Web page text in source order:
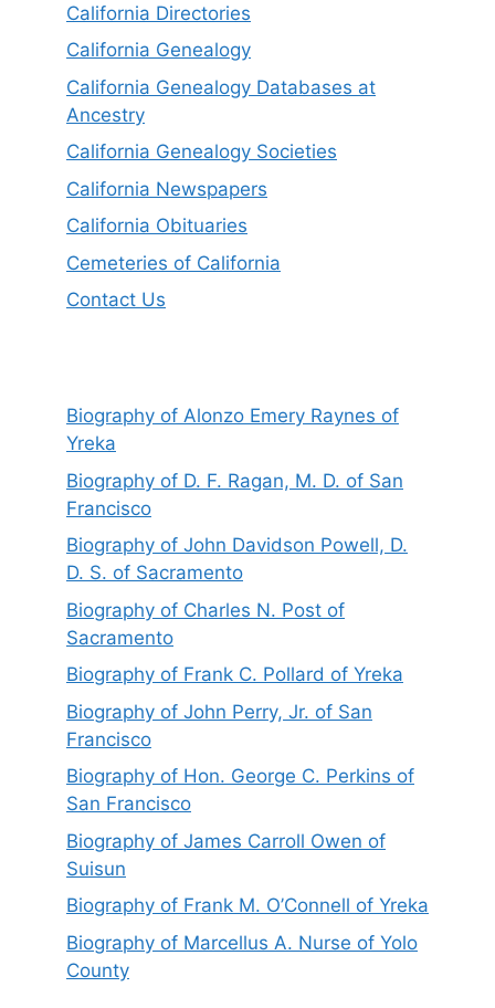
California Directories
California Genealogy
California Genealogy Databases at
Ancestry
California Genealogy Societies
California Newspapers
California Obituaries
Cemeteries of California
Contact Us
Biography of Alonzo Emery Raynes of
Yreka
Biography of D. F. Ragan, M. D. of San
Francisco
Biography of John Davidson Powell, D.
D. S. of Sacramento
Biography of Charles N. Post of
Sacramento
Biography of Frank C. Pollard of Yreka
Biography of John Perry, Jr. of San
Francisco
Biography of Hon. George C. Perkins of
San Francisco
Biography of James Carroll Owen of
Suisun
Biography of Frank M. O’Connell of Yreka
Biography of Marcellus A. Nurse of Yolo
County